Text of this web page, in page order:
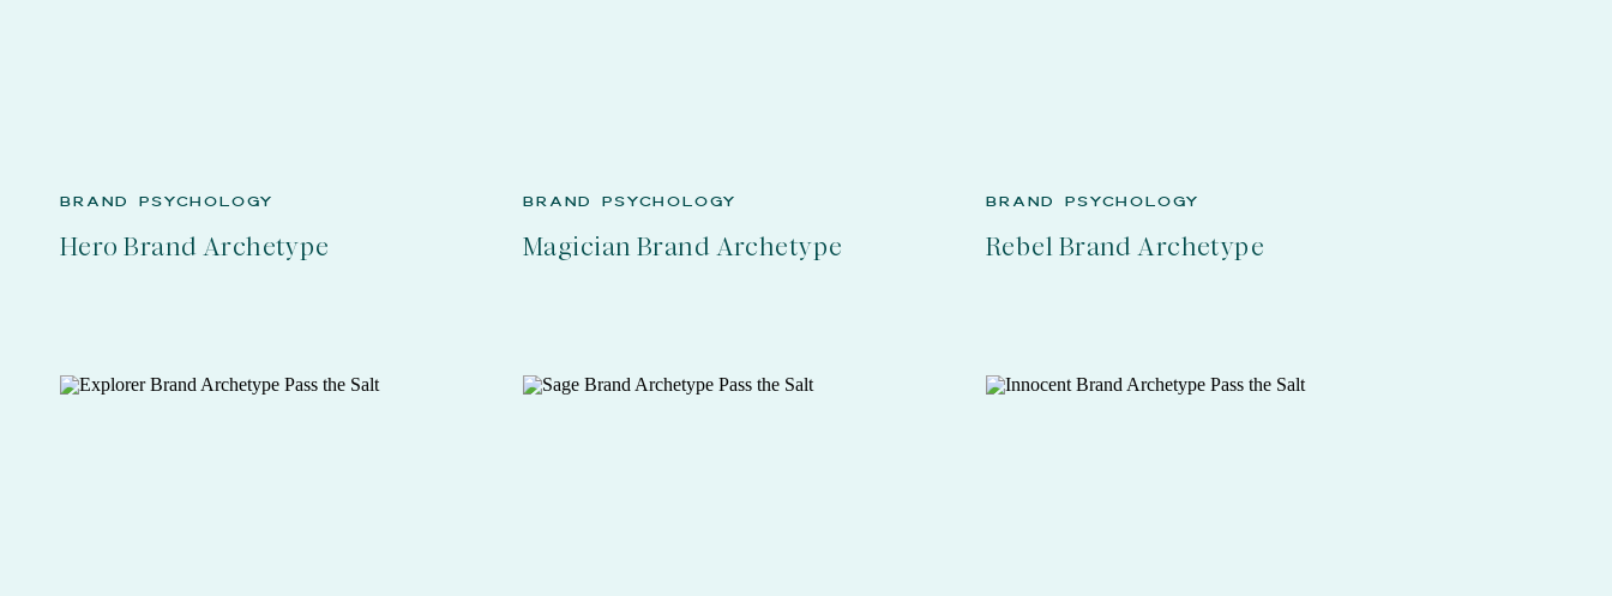
BRAND PSYCHOLOGY
Hero Brand Archetype
BRAND PSYCHOLOGY
Magician Brand Archetype
BRAND PSYCHOLOGY
Rebel Brand Archetype